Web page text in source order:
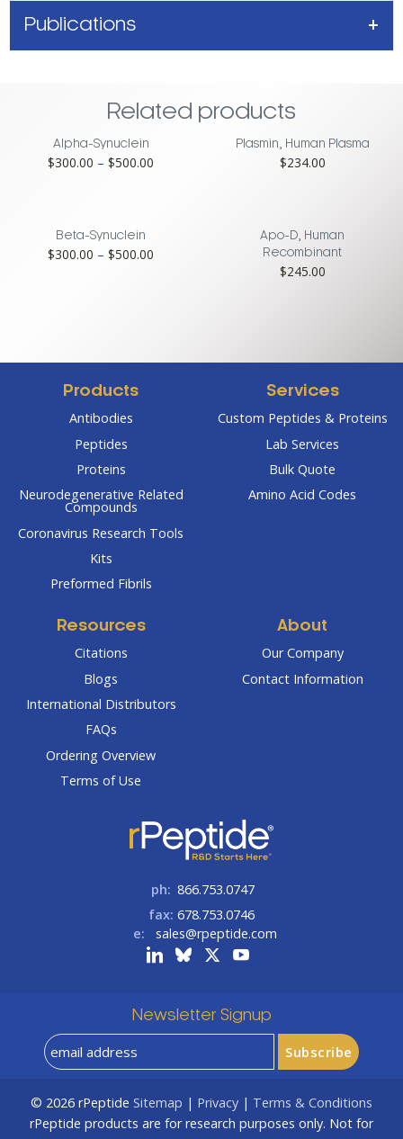
Publications
Related products
Alpha-Synuclein
$300.00 – $500.00
Plasmin, Human Plasma
$234.00
Beta-Synuclein
$300.00 – $500.00
Apo-D, Human
Recombinant
$245.00
Products
Antibodies
Peptides
Proteins
Neurodegenerative Related
Compounds
Coronavirus Research Tools
Kits
Preformed Fibrils
Services
Custom Peptides & Proteins
Lab Services
Bulk Quote
Amino Acid Codes
Resources
Citations
Blogs
International Distributors
FAQs
Ordering Overview
Terms of Use
About
Our Company
Contact Information
ph: 866.753.0747
fax: 678.753.0746
e:
sales@rpeptide.com
Newsletter Signup
© 2026 rPeptide Sitemap | Privacy | Terms & Conditions
rPeptide products are for research purposes only. Not for